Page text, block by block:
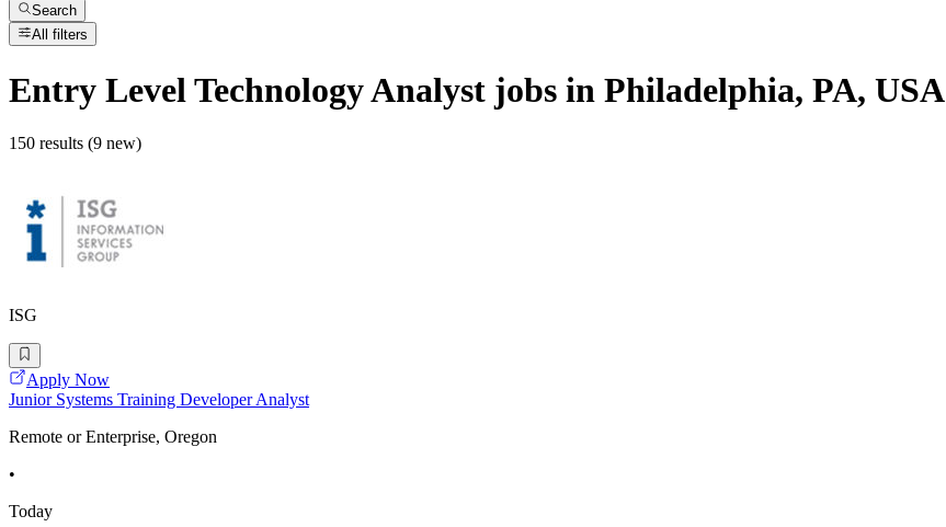
Search
All filters
Entry Level Technology Analyst jobs in Philadelphia, PA, USA
150 results (9 new)
ISG
Apply Now
Junior Systems Training Developer Analyst
Remote or Enterprise, Oregon
•
Today